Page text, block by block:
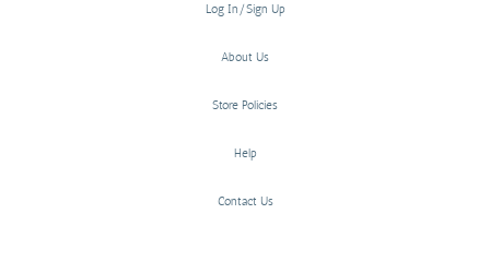
Log In/Sign Up
About Us
Store Policies
Help
Contact Us